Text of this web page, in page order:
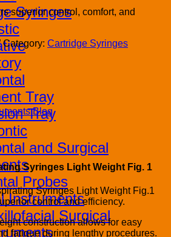
Syringes
Tray
Tray
and Surgical
Probes
Instruments
Surgical
superior control, comfort, and
Category: Cartridge Syringes
Blog
Syringes Light Weight Fig. 1
Syringes Light Weight Fig.1
control and efficiency.
construction allows for easy
fatigue during lengthy procedures.